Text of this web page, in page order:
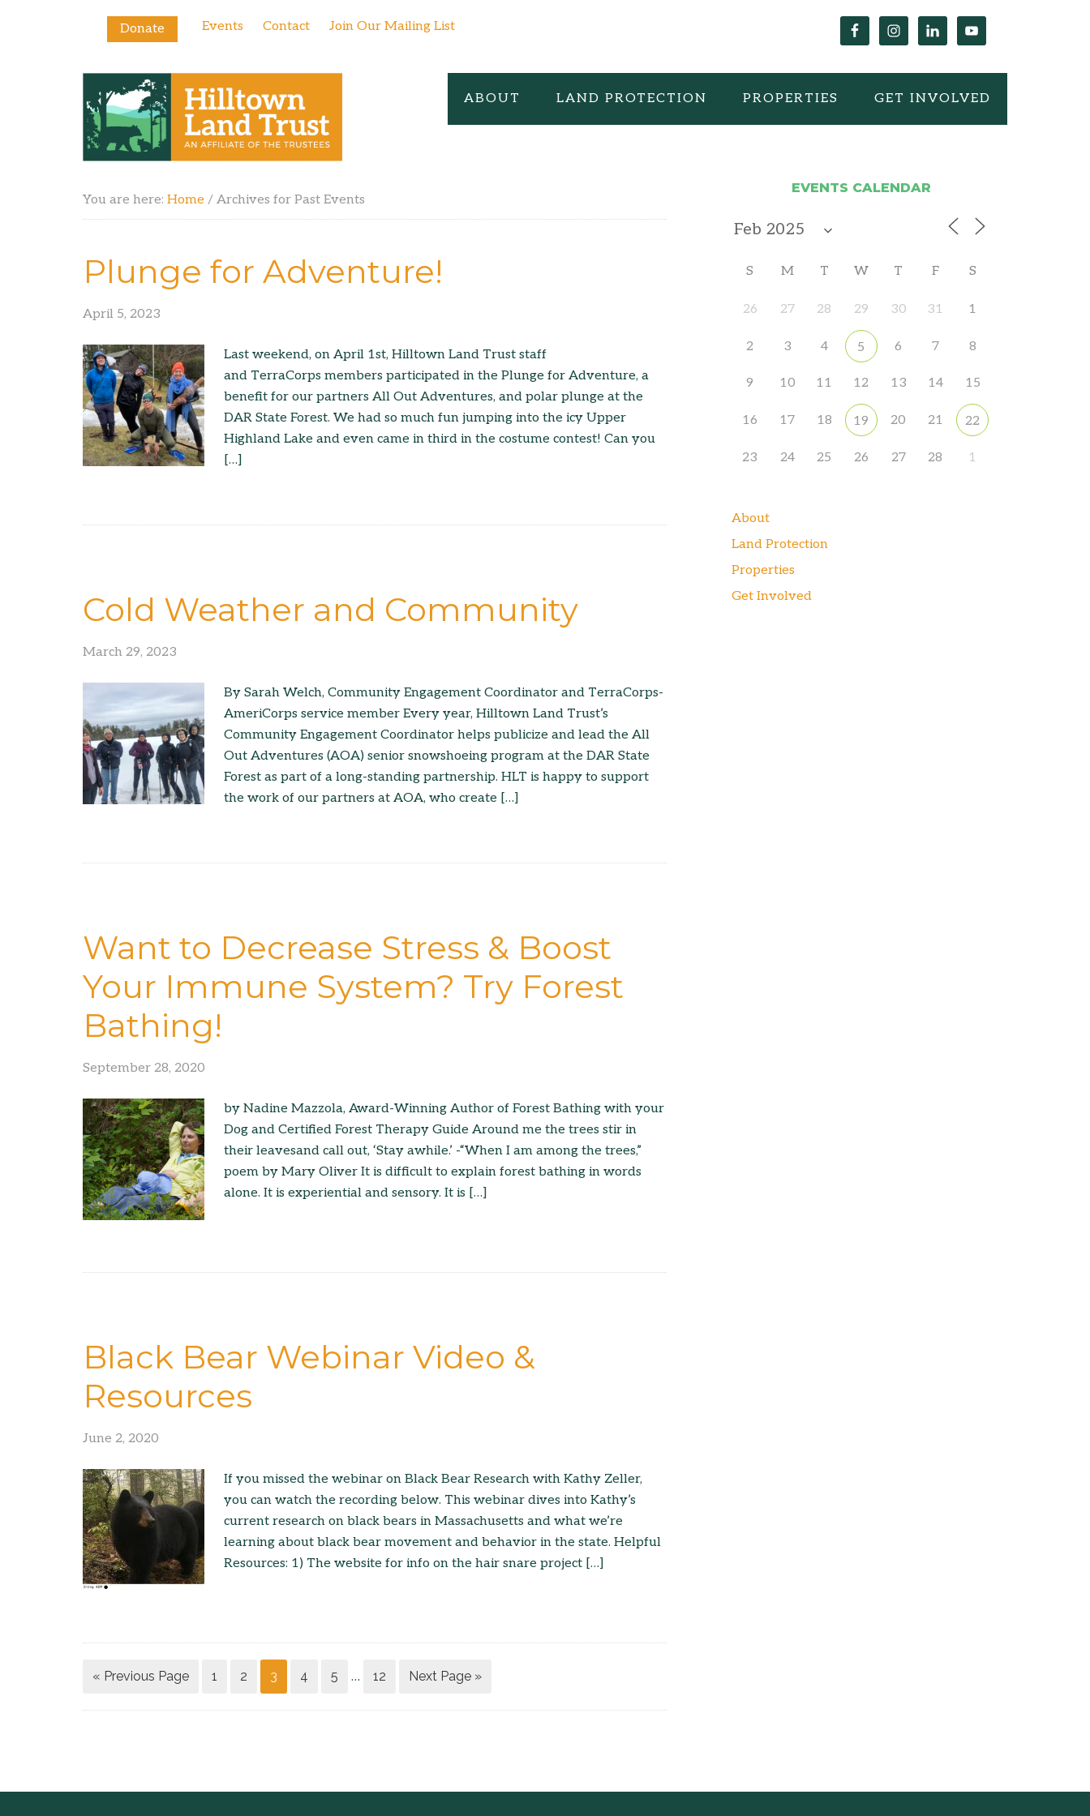
Donate Events Contact Join Our Mailing List
ABOUT LAND PROTECTION PROPERTIES GET INVOLVED
You are here: Home / Archives for Past Events
Plunge for Adventure!
April 5, 2023
Last weekend, on April 1st, Hilltown Land Trust staff
and TerraCorps members participated in the Plunge for Adventure, a
benefit for our partners All Out Adventures, and polar plunge at the
DAR State Forest. We had so much fun jumping into the icy Upper
Highland Lake and even came in third in the costume contest! Can you
[…]
Cold Weather and Community
March 29, 2023
By Sarah Welch, Community Engagement Coordinator and TerraCorps-
AmeriCorps service member Every year, Hilltown Land Trust’s
Community Engagement Coordinator helps publicize and lead the All
Out Adventures (AOA) senior snowshoeing program at the DAR State
Forest as part of a long-standing partnership. HLT is happy to support
the work of our partners at AOA, who create […]
Want to Decrease Stress & Boost
Your Immune System? Try Forest
Bathing!
September 28, 2020
by Nadine Mazzola, Award-Winning Author of Forest Bathing with your
Dog and Certified Forest Therapy Guide Around me the trees stir in
their leavesand call out, ‘Stay awhile.’ -“When I am among the trees,”
poem by Mary Oliver It is difficult to explain forest bathing in words
alone. It is experiential and sensory. It is […]
Black Bear Webinar Video &
Resources
June 2, 2020
If you missed the webinar on Black Bear Research with Kathy Zeller,
you can watch the recording below. This webinar dives into Kathy’s
current research on black bears in Massachusetts and what we’re
learning about black bear movement and behavior in the state. Helpful
Resources: 1) The website for info on the hair snare project […]
« Previous Page 1 2 3 4 5 … 12 Next Page »
EVENTS CALENDAR
S M T W T F S
26 27 28 29 30 31 1
2 3 4 5 6 7 8
9 10 11 12 13 14 15
16 17 18 19 20 21 22
23 24 25 26 27 28 1
About
Land Protection
Properties
Get Involved